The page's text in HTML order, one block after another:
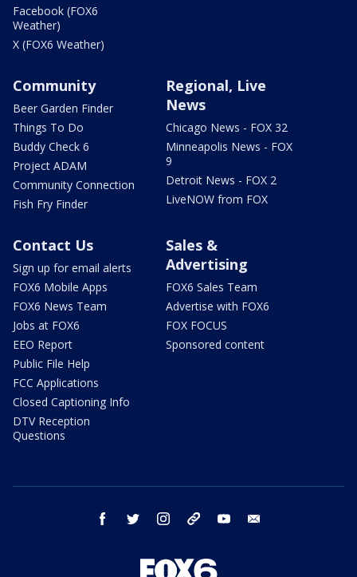
Facebook (FOX6
Weather)
X (FOX6 Weather)
Community
Beer Garden Finder
Things To Do
Buddy Check 6
Project ADAM
Community Connection
Fish Fry Finder
Regional, Live
News
Chicago News - FOX 32
Minneapolis News - FOX
9
Detroit News - FOX 2
LiveNOW from FOX
Contact Us
Sign up for email alerts
FOX6 Mobile Apps
FOX6 News Team
Jobs at FOX6
EEO Report
Public File Help
FCC Applications
Closed Captioning Info
DTV Reception
Questions
Sales &
Advertising
FOX6 Sales Team
Advertise with FOX6
FOX FOCUS
Sponsored content
facebook twitter instagram threads youtube